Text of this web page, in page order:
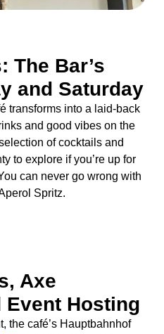
The Bar’s
and Saturday
transforms into a laid-back
and good vibes on the
of cocktails and
to explore if you’re up for
can never go wrong with
Spritz.
Axe
Hosting
the café’s Hauptbahnhof